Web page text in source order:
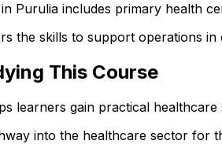
Purulia includes primary health
the skills to support operations
This Course
learners gain practical
into the healthcare sector for